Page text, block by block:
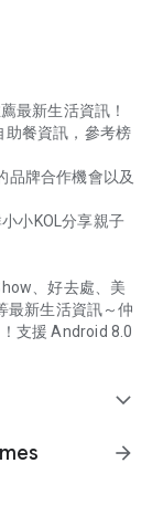
最新生活資訊！
助餐資訊，參考榜
品牌合作機會以及
小KOL分享親子
、好去處、美
最新生活資訊～仲
支援 Android 8.0
expand_more
arrow_forward